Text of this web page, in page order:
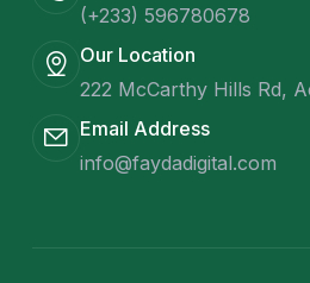
(+233) 596780678
Our Location
222 McCarthy Hills Rd,
Email Address
info@faydadigital.com